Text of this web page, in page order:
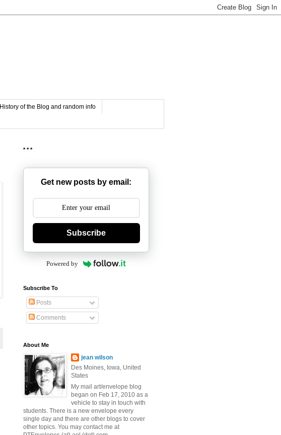
History of the Blog and random info
* * *
Get new posts by email:
Subscribe
Powered by
Subscribe To
Posts
Comments
About Me
jean wilson
Des Moines, Iowa, United
States
My mail art/envelope blog
began on Feb 17, 2010 as a
vehicle to stay in touch with
students. There is a new envelope every
single day and there are other blogs to cover
other topics. You may contact me at